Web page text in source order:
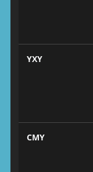
YXY
CMY